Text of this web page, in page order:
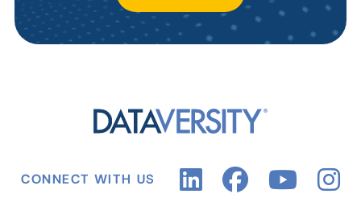
CONNECT WITH US